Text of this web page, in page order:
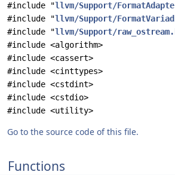
#include "llvm/Support/
#include "llvm/Support/
#include "llvm/Support/
#include <algorithm>
#include <cassert>
#include <cinttypes>
#include <cstdint>
#include <cstdio>
#include <utility>
Go to the source code of this file.
Functions